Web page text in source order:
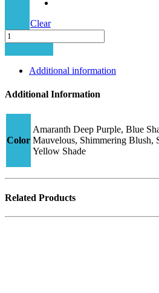
Clear
Junior
Hybrid
CJ2
quantityAdditional information
Additional Information
Color
Amaranth Deep Purple, Blue
Mauvelous, Shimmering Blush,
Yellow Shade
Related Products